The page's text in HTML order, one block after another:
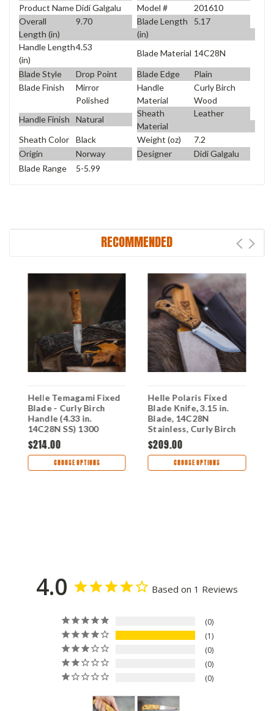
Product NameDidi Galgalu Model #
201610
Overall
Length (in)
9.70
Blade Length
(in)
5.17
Handle Length
(in)
4.53
Blade Material 14C28N
Blade Style
Drop Point Blade Edge
Plain
Blade Finish
Mirror
Polished
Handle
Material
Curly Birch
Wood
Handle Finish
Natural
Sheath
Material
Leather
Sheath Color Black Weight (oz)
7.2
Origin
Norway Designer
Didi Galgalu
Blade Range
5-5.99
RECOMMENDED
Helle Temagami Fixed
Blade - Curly Birch
Handle (4.33 in.
14C28N SS) 1300
$214.00
CHOOSE OPTIONS
Helle Polaris Fixed
Blade Knife, 3.15 in.
Blade, 14C28N
Stainless, Curly Birch
Handle, Brown Leather
Sheath
$209.00
CHOOSE OPTIONS
4.0 Based on 1 Reviews
0
1
0
0
0